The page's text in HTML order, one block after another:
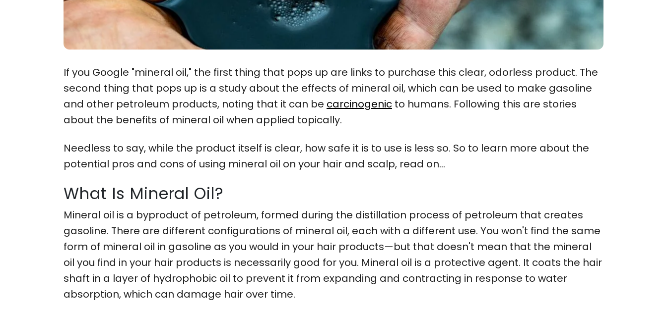
If you Google "mineral oil," the first thing that pops up are links to purchase this clear, odorless product. The
second thing that pops up is a study about the effects of mineral oil, which can be used to make gasoline
and other petroleum products, noting that it can be carcinogenic to humans. Following this are stories
about the benefits of mineral oil when applied topically.
Needless to say, while the product itself is clear, how safe it is to use is less so. So to learn more about the
potential pros and cons of using mineral oil on your hair and scalp, read on…
What Is Mineral Oil?
Mineral oil is a byproduct of petroleum, formed during the distillation process of petroleum that creates
gasoline. There are different configurations of mineral oil, each with a different use. You won't find the same
form of mineral oil in gasoline as you would in your hair products—but that doesn't mean that the mineral
oil you find in your hair products is necessarily good for you. Mineral oil is a protective agent. It coats the hair
shaft in a layer of hydrophobic oil to prevent it from expanding and contracting in response to water
absorption, which can damage hair over time.